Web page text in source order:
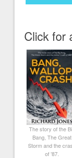
Click for
The story of the
Bang, The Great
Storm and the
of '87.